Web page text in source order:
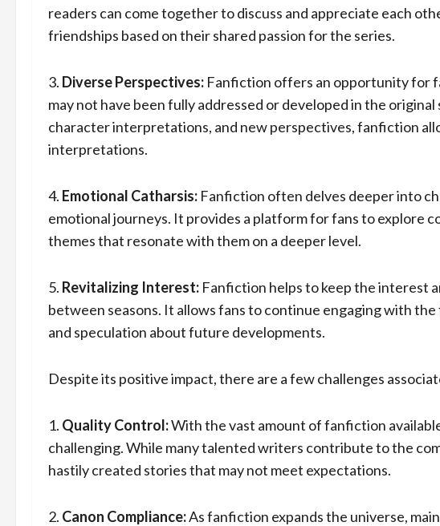
readers can come together to discuss and appreciate each
friendships based on their shared passion for the series.
3. Diverse Perspectives: Fanfiction offers an opportunity for
may not have been fully addressed or developed in the
character interpretations, and new perspectives, fanfiction
interpretations.
4. Emotional Catharsis: Fanfiction often delves deeper into
emotional journeys. It provides a platform for fans to explore
themes that resonate with them on a deeper level.
5. Revitalizing Interest: Fanfiction helps to keep the interest
between seasons. It allows fans to continue engaging with
and speculation about future developments.
Despite its positive impact, there are a few challenges
1. Quality Control:With the vast amount of fanfiction
challenging. While many talented writers contribute to the
hastily created stories that may not meet expectations.
2. Canon Compliance:As fanfiction expands the universe,